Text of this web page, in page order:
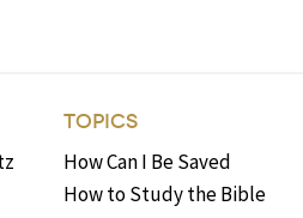
TOPICS
How Can I Be Saved
How to Study the Bible